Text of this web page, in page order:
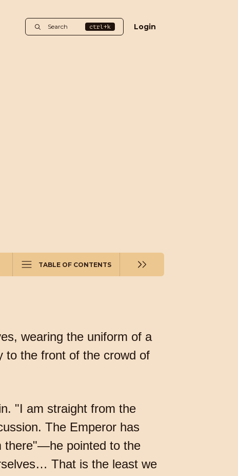
Search ctrl+k Login
TABLE OF CONTENTS
wearing the uniform of a
to the front of the crowd of
"I am straight from the
The Emperor has
there"—he pointed to the
That is the least we